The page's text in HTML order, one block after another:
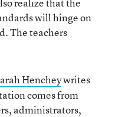
will hinge on
The teachers
Hencheywrites
comes from
administrators,